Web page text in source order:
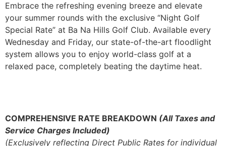
Embrace the refreshing evening breeze and elevate
your summer rounds with the exclusive “Night Golf
Special Rate” at Ba Na Hills Golf Club. Available every
Wednesday and Friday, our state-of-the-art floodlight
system allows you to enjoy world-class golf at a
relaxed pace, completely beating the daytime heat.
COMPREHENSIVE RATE BREAKDOWN (All Taxes and
Service Charges Included)
(Exclusively reflecting Direct Public Rates for individual